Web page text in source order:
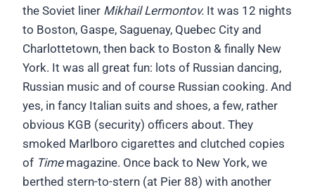
the Soviet liner Mikhail Lermontov. It was 12 nights
to Boston, Gaspe, Saguenay, Quebec City and
Charlottetown, then back to Boston & finally New
York. It was all great fun: lots of Russian dancing,
Russian music and of course Russian cooking. And
yes, in fancy Italian suits and shoes, a few, rather
obvious KGB (security) officers about. They
smoked Marlboro cigarettes and clutched copies
of Timemagazine. Once back to New York, we
berthed stern-to-stern (at Pier 88) with another